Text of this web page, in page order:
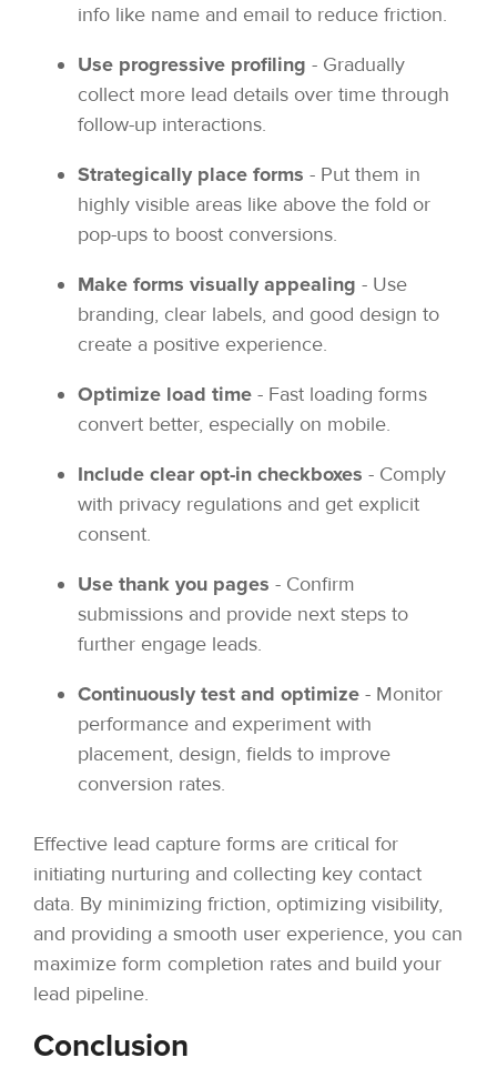
info like name and email to reduce friction.
Use progressive profiling - Gradually
collect more lead details over time through
follow-up interactions.
Strategically place forms - Put them in
highly visible areas like above the fold or
pop-ups to boost conversions.
Make forms visually appealing - Use
branding, clear labels, and good design to
create a positive experience.
Optimize load time - Fast loading forms
convert better, especially on mobile.
Include clear opt-in checkboxes - Comply
with privacy regulations and get explicit
consent.
Use thank you pages - Confirm
submissions and provide next steps to
further engage leads.
Continuously test and optimize - Monitor
performance and experiment with
placement, design, fields to improve
conversion rates.
Effective lead capture forms are critical for
initiating nurturing and collecting key contact
data. By minimizing friction, optimizing visibility,
and providing a smooth user experience, you can
maximize form completion rates and build your
lead pipeline.
Conclusion